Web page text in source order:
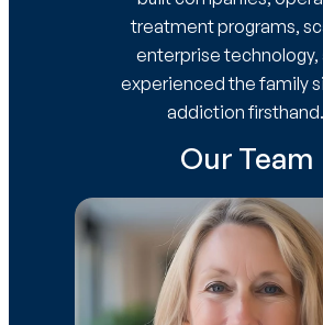
treatment programs,
enterprise technology,
experienced the family
addiction firsthand.
Our Team